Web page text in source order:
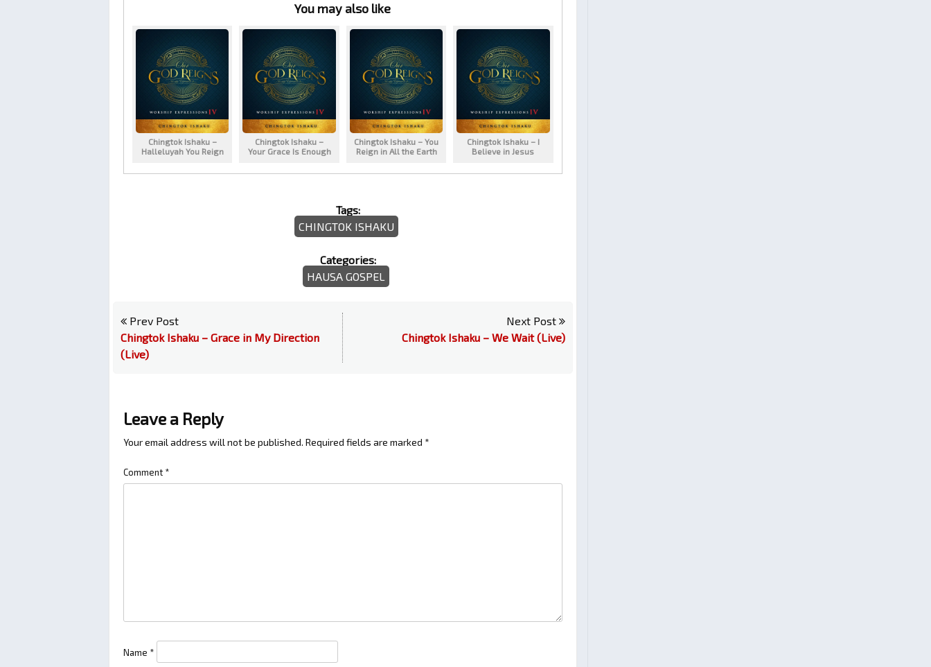
You may also like
Chingtok Ishaku –
Halleluyah You Reign
Chingtok Ishaku –
Your Grace Is Enough
Chingtok Ishaku – You
Reign in All the Earth
Chingtok Ishaku – I
Believe in Jesus
Tags:
CHINGTOK ISHAKU
Categories:
HAUSA GOSPEL
Prev Post
Chingtok Ishaku – Grace in My Direction
(Live)
Next Post
Chingtok Ishaku – We Wait (Live)
Leave a Reply
Your email address will not be published. Required fields are marked *
Comment *
Name *